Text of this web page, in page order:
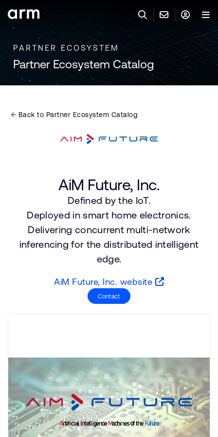
搜尋
與 ARM 聯絡
聯絡技術支援
IP 技術支援
聯絡業務人員
Flexible Access 企業版
Arm Integrity Helpline
教育計畫項目
媒體聯絡
人才招募
研究合作
CB1 9NJ
Tel: + 44(1223) 400 400 [main reception]
Fax: + 44(1223) 400 410
查詢全球辦公室
ARM 帳號
Arm 帳號
登入
應用市場
支援與訓練
公司資訊
PARTNER ECOSYSTEM
Partner Ecosystem Catalog
Back to Partner Ecosystem Catalog
AiM Future, Inc.
Defined by the IoT.
Deployed in smart home electronics.
Delivering concurrent multi-network
inferencing for the distributed intelligent
edge.
AiM Future, Inc. website
Contact